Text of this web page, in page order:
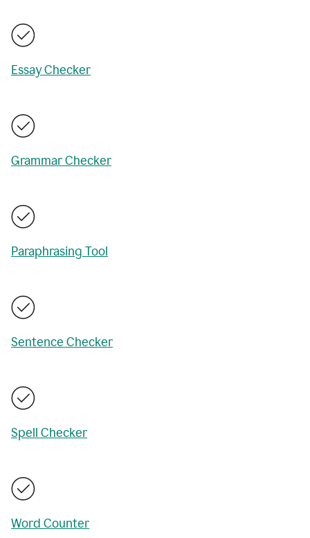
Essay Checker
Grammar Checker
Paraphrasing Tool
Sentence Checker
Spell Checker
Word Counter